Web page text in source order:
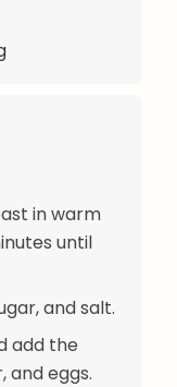
in warm
until
and salt.
add the
and eggs.